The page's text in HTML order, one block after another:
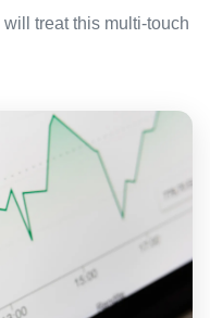
will treat this multi-touch